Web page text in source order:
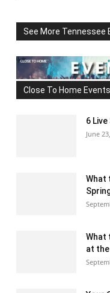
See More Tennessee
Close To Home Events
6
June
What
What
at